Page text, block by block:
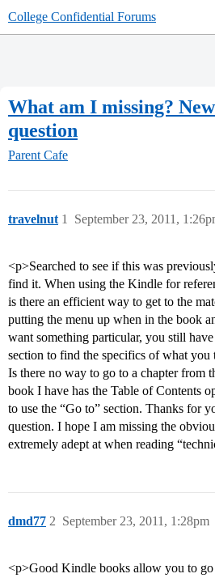
College Confidential Forums
What am I missing?
question
Parent Cafe
travelnut September 23, 2011,
1
<p>Searched to see if this was
find it. When using the Kindle for
is there an efficient way to get to the
putting the menu up when in the book
want something particular, you still
section to find the specifics of what you
Is there no way to go to a chapter from
book I have has the Table of Contents
to use the “Go to” section. Thanks for
question. I hope I am missing the
extremely adept at when reading
dmd77 September 23, 2011, 1:28pm
2
<p>Good Kindle books allow you to go